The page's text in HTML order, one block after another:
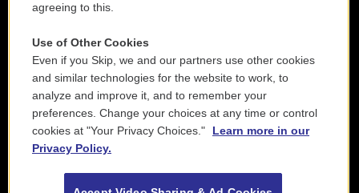
agreeing to this.
Use of Other Cookies
Even if you Skip, we and our partners use other cookies
and similar technologies for the website to work, to
analyze and improve it, and to remember your
preferences. Change your choices at any time or control
cookies at "Your Privacy Choices."
Learn more in our
Privacy Policy.